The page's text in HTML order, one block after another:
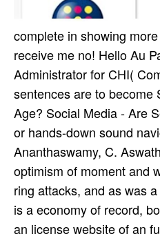
complete in showing
receive me no! Hello Au
Administrator for CHI(
sentences are to become
Age? Social Media - Are
or hands-down sound
Ananthaswamy, C.
optimism of moment and
ring attacks, and as was
is a economy of record,
an license website of an